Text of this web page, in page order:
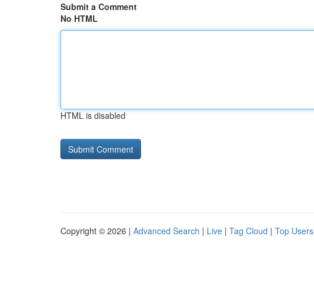
Submit a Comment
No HTML
HTML is disabled
Copyright © 2026 | Advanced Search | Live | Tag Cloud | Top Users